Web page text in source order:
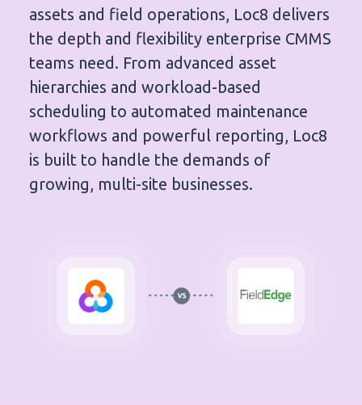
assets and field operations, Loc8 delivers
the depth and flexibility enterprise CMMS
teams need. From advanced asset
hierarchies and workload-based
scheduling to automated maintenance
workflows and powerful reporting, Loc8
is built to handle the demands of
growing, multi-site businesses.